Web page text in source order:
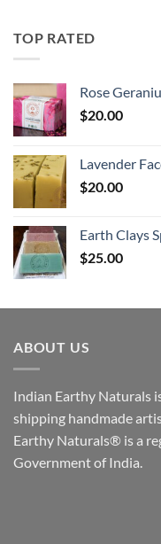
TOP RATED
Rose
$20.00
Lavender
$20.00
Earth Clays
$25.00
ABOUT US
Indian Earthy Naturals
shipping handmade
Earthy Naturals® is a
Government of India.